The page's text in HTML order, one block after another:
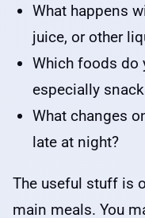
What happens
juice, or other
Which foods do
especially
What changes
late at night?
The useful stuff is
main meals. You